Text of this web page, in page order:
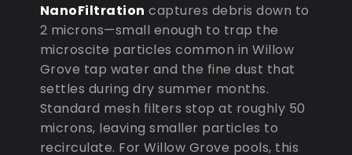
NanoFiltration captures debris down to
2 microns—small enough to trap the
microscite particles common in Willow
Grove tap water and the fine dust that
settles during dry summer months.
Standard mesh filters stop at roughly 50
microns, leaving smaller particles to
recirculate. For Willow Grove pools, this